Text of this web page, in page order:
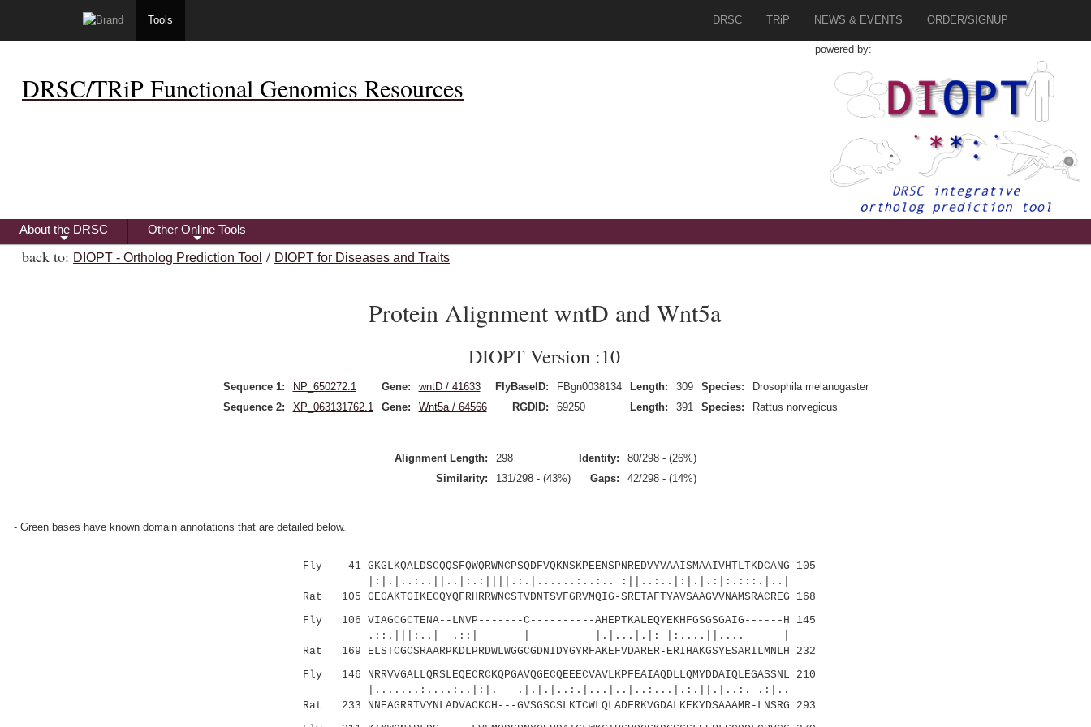
Tools DRSC TRiP NEWS & EVENTS ORDER/SIGNUP
DRSC/TRiP Functional Genomics Resources
powered by:
+
About the DRSC
+
Other Online Tools
back to: DIOPT - Ortholog Prediction Tool / DIOPT for Diseases and Traits
Protein Alignment wntD and Wnt5a
DIOPT Version :10
Sequence 1: NP_650272.1 Gene: wntD / 41633 FlyBaseID: FBgn0038134 Length: 309 Species:
Drosophila melanogaster
Sequence 2:
XP_063131762.1 Gene: Wnt5a / 64566 RGDID: 69250 Length: 391 Species: Rattus norvegicus
Alignment Length: 298 Identity:
80/298 - (26%)
Similarity:
131/298 - (43%) Gaps: 42/298 - (14%)
- Green bases have known domain annotations that are detailed below.
Fly 41 GKGLKQALDSCQQSFQWQRWNCPSQDFVQKNSKPEENSPNREDVYVAAISMAAIVHTLTKDCANG 105
|:|.|..:..||..|:.:||||.:.|......:..:.. :||..:..|:|.|.:|:.:::.|..|
Rat 105 GEGAKTGIKECQYQFRHRRWNCSTVDNTSVFGRVMQIG-SRETAFTYAVSAAGVVNAMSRACREG 168
Fly 106 VIAGCGCTENA--LNVP-------C----------AHEPTKALEQYEKHFGSGSGAIG------H 145
.::.|||:..| .::| | |.|...|.|: |:....||.... |
Rat 169 ELSTCGCSRAARPKDLPRDWLWGGCGDNIDYGYRFAKEFVDARER-ERIHAKGSYESARILMNLH 232
Fly 146 NRRVVGALLQRSLEQECRCKQPGAVQGECQEEECVAVLKPFEAIAQDLLQMYDDAIQLEGASSNL 210
|.......:....:..|:|. .|.|.|..:.|...|..|..:...|.:.||.|..:. .:|..
Rat 233 NNEAGRRTVYNLADVACKCH---GVSGSCSLKTCWLQLADFRKVGDALKEKYDSAAAMR-LNSRG 293